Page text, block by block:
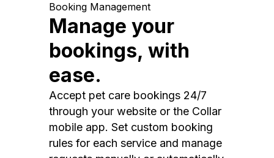
Booking Management
Manage your
bookings, with
ease.
Accept pet care bookings 24/7
through your website or the Collar
mobile app. Set custom booking
rules for each service and manage